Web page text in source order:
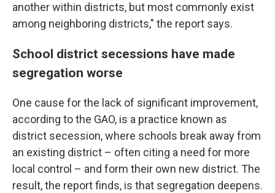
another within districts, but most commonly exist
among neighboring districts," the report says.
School district secessions have made
segregation worse
One cause for the lack of significant improvement,
according to the GAO, is a practice known as
district secession, where schools break away from
an existing district – often citing a need for more
local control – and form their own new district. The
result, the report finds, is that segregation deepens.